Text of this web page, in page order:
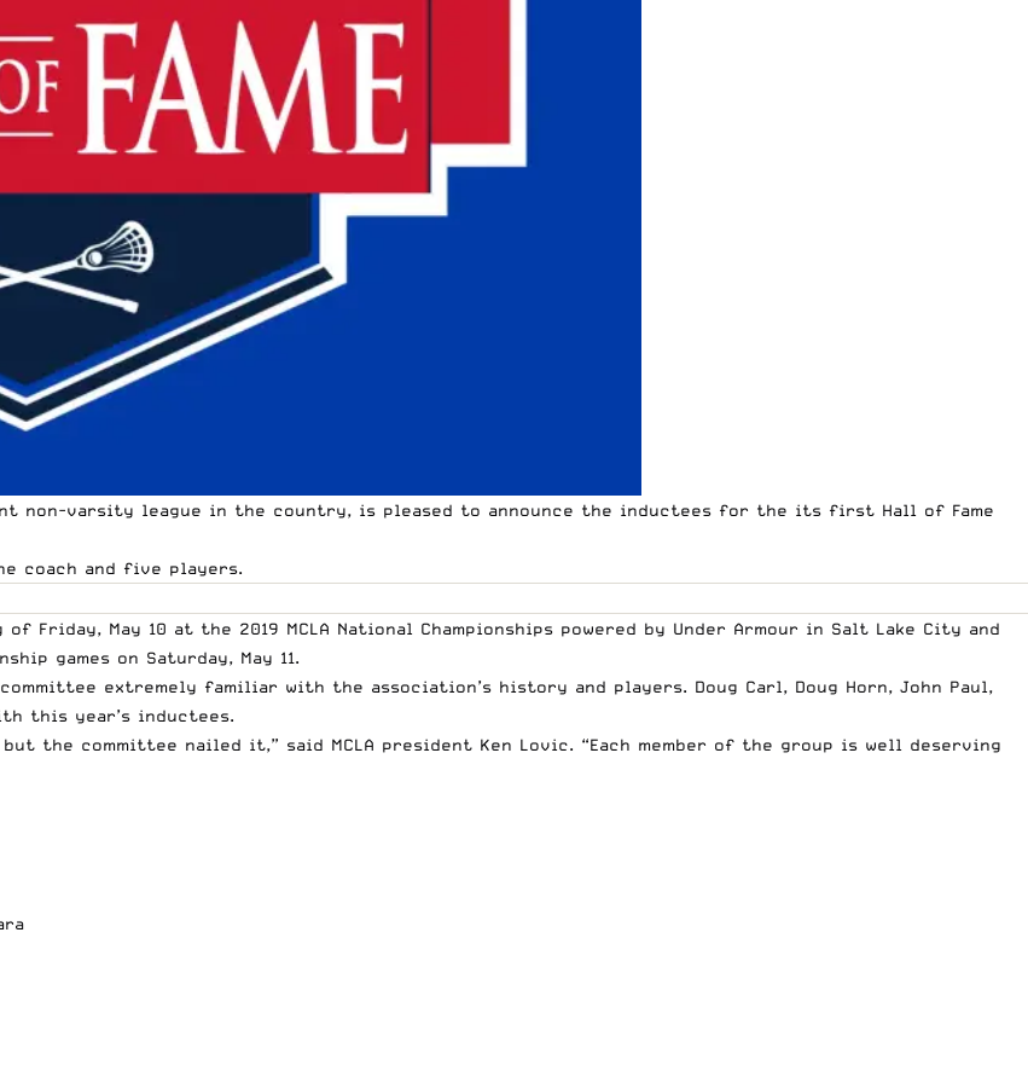
non-varsity league in the country, is pleased to announce the inductees for the its first Hall of Fame
coach and five players.
May 10 at the 2019 MCLA National Championships powered by Under Armour in Salt Lake City and
games on Saturday, May 11.
extremely familiar with the association’s history and players. Doug Carl, Doug Horn, John Paul,
this year’s inductees.
the committee nailed it,” said MCLA president Ken Lovic. “Each member of the group is well deserving